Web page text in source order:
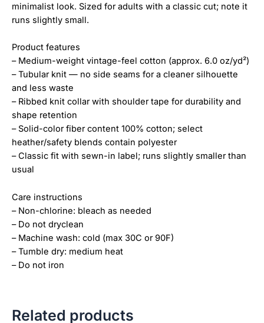
minimalist look. Sized for adults with a classic cut; note it
runs slightly small.
Product features
– Medium-weight vintage-feel cotton (approx. 6.0 oz/yd²)
– Tubular knit — no side seams for a cleaner silhouette
and less waste
– Ribbed knit collar with shoulder tape for durability and
shape retention
– Solid-color fiber content 100% cotton; select
heather/safety blends contain polyester
– Classic fit with sewn-in label; runs slightly smaller than
usual
Care instructions
– Non-chlorine: bleach as needed
– Do not dryclean
– Machine wash: cold (max 30C or 90F)
– Tumble dry: medium heat
– Do not iron
Related products